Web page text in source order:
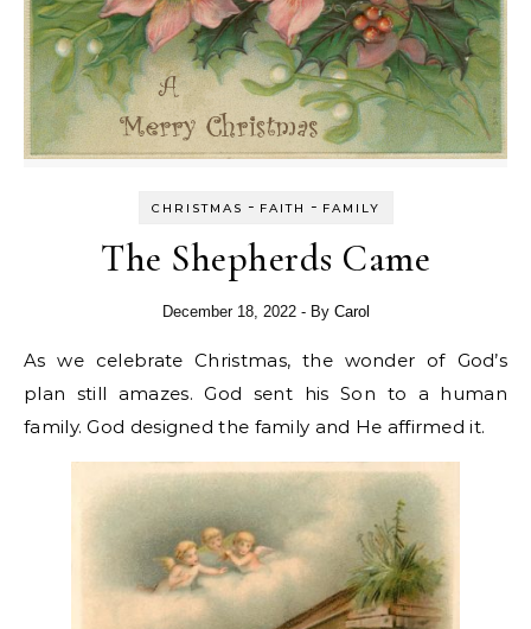
CHRISTMAS - FAITH - FAMILY
The Shepherds Came
December 18, 2022 - By Carol
As we celebrate Christmas, the wonder of God’s
plan still amazes. God sent his Son to a human
family. God designed the family and He affirmed it.